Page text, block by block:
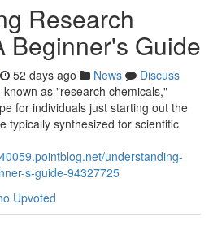
Research
Beginner's Guide
52 days ago News
Discuss
as "research chemicals,"
for individuals just starting out the
typically synthesized for scientific
understanding-
s-guide-94327725
Upvoted